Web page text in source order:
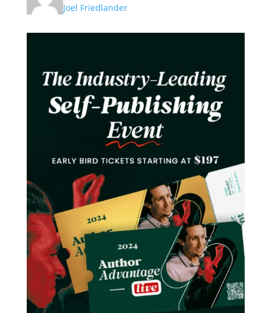
Joel Friedlander